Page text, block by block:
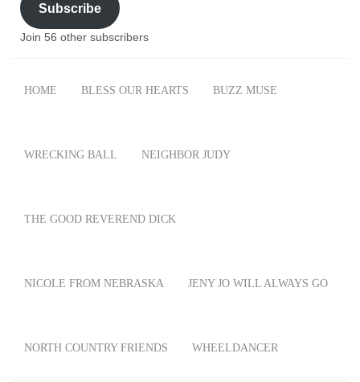
Subscribe
Join 56 other subscribers
HOME BLESS OUR HEARTS BUZZ MUSE
WRECKING BALL NEIGHBOR JUDY
THE GOOD REVEREND DICK
NICOLE FROM NEBRASKA JENY JO WILL ALWAYS GO
NORTH COUNTRY FRIENDS WHEELDANCER